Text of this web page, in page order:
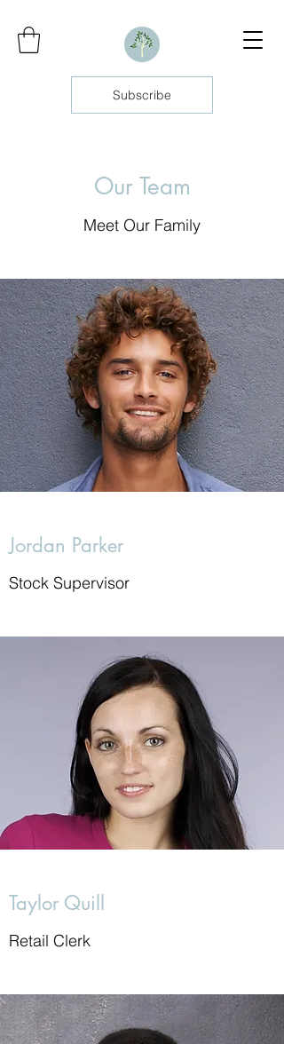
Subscribe
Our Team
Meet Our Family
Jordan Parker
Stock Supervisor
Taylor Quill
Retail Clerk